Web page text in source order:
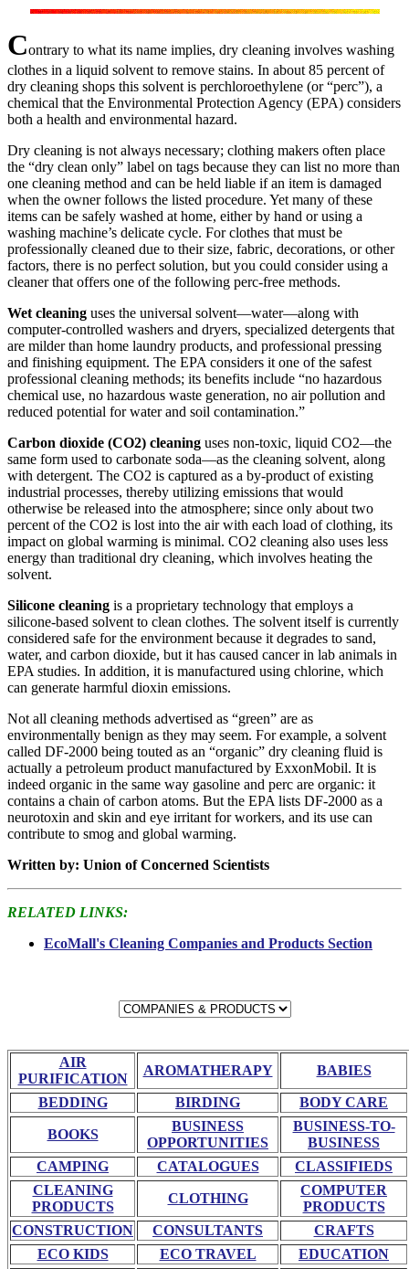
Contrary to what its name implies, dry cleaning involves washing
clothes in a liquid solvent to remove stains. In about 85 percent of
dry cleaning shops this solvent is perchloroethylene (or “perc”), a
chemical that the Environmental Protection Agency (EPA) considers
both a health and environmental hazard.
Dry cleaning is not always necessary; clothing makers often place
the “dry clean only” label on tags because they can list no more than
one cleaning method and can be held liable if an item is damaged
when the owner follows the listed procedure. Yet many of these
items can be safely washed at home, either by hand or using a
washing machine’s delicate cycle. For clothes that must be
professionally cleaned due to their size, fabric, decorations, or other
factors, there is no perfect solution, but you could consider using a
cleaner that offers one of the following perc-free methods.
Wet cleaning uses the universal solvent—water—along with
computer-controlled washers and dryers, specialized detergents that
are milder than home laundry products, and professional pressing
and finishing equipment. The EPA considers it one of the safest
professional cleaning methods; its benefits include “no hazardous
chemical use, no hazardous waste generation, no air pollution and
reduced potential for water and soil contamination.”
Carbon dioxide (CO2) cleaning uses non-toxic, liquid CO2—the
same form used to carbonate soda—as the cleaning solvent, along
with detergent. The CO2 is captured as a by-product of existing
industrial processes, thereby utilizing emissions that would
otherwise be released into the atmosphere; since only about two
percent of the CO2 is lost into the air with each load of clothing, its
impact on global warming is minimal. CO2 cleaning also uses less
energy than traditional dry cleaning, which involves heating the
solvent.
Silicone cleaning is a proprietary technology that employs a
silicone-based solvent to clean clothes. The solvent itself is currently
considered safe for the environment because it degrades to sand,
water, and carbon dioxide, but it has caused cancer in lab animals in
EPA studies. In addition, it is manufactured using chlorine, which
can generate harmful dioxin emissions.
Not all cleaning methods advertised as “green” are as
environmentally benign as they may seem. For example, a solvent
called DF-2000 being touted as an “organic” dry cleaning fluid is
actually a petroleum product manufactured by ExxonMobil. It is
indeed organic in the same way gasoline and perc are organic: it
contains a chain of carbon atoms. But the EPA lists DF-2000 as a
neurotoxin and skin and eye irritant for workers, and its use can
contribute to smog and global warming.
Written by: Union of Concerned Scientists
RELATED LINKS:
EcoMall's Cleaning Companies and Products Section
AIR
PURIFICATION
AROMATHERAPY BABIES
BEDDING BIRDING BODY CARE
BOOKS
BUSINESS
OPPORTUNITIES
BUSINESS-TO-
BUSINESS
CAMPING
CATALOGUES
CLASSIFIEDS
CLEANING
PRODUCTS
CLOTHING
COMPUTER
PRODUCTS
CONSTRUCTION
CONSULTANTS
CRAFTS
ECO KIDS
ECO TRAVEL EDUCATION